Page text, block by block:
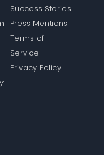
Success Stories
Press Mentions
Terms of
Service
Privacy Policy